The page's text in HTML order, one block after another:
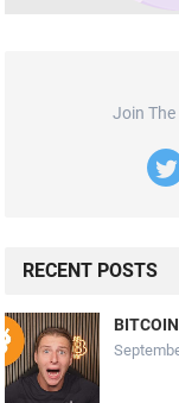
Join The
RECENT POSTS